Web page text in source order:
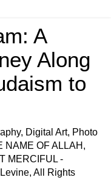
A
Along
to
Digital Art, Photo
NAME OF ALLAH,
MERCIFUL -
All Rights